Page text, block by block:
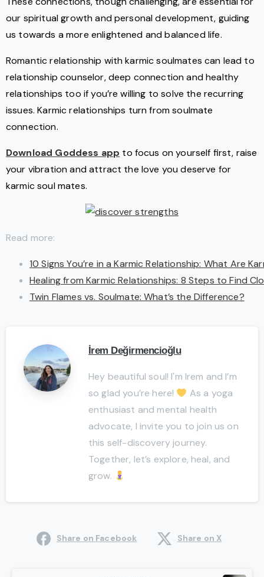
our spiritual growth and personal development, guiding
us towards a more enlightened and balanced life.
Romantic relationship with karmic soulmates can lead to
relationship counselor, deep connection and healthy
relationships too if you’re willing to solve the recurring
issues. Karmic relationships turn from soulmate
connection.
Download Goddess app to focus on yourself first, raise
your vibration and attract the love you deserve for
karmic soul mates.
Read more:
10 Signs You’re in a Karmic Relationship: What Are
Healing from Karmic Relationships: 8 Steps to Find
Twin Flames vs. Soulmate: What’s the Difference?
İrem Değirmencioğlu
Hey beautiful soul! I'm Irem and I’m
so glad you’re here!
As a yoga
enthusiast and mental health
advocate, I invite you to join us on
this self-discovery journey.
Together, let’s explore, heal, and
grow.
Share on Facebook Share on X